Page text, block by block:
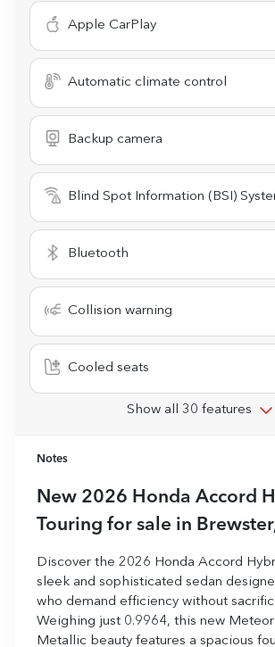
Apple CarPlay
Automatic climate control
Backup camera
Blind Spot Information (BSI)
Bluetooth
Collision warning
Cooled seats
Show all 30 features
Notes
New 2026 Honda Accord
Touring for sale in
Discover the 2026 Honda Accord
sleek and sophisticated sedan
who demand efficiency without
Weighing just 0.9964, this new
Metallic beauty features a spacious